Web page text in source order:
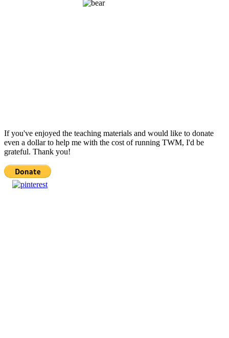
If you've enjoyed the teaching materials and would like to donate
even a dollar to help me with the cost of running TWM, I'd be
grateful. Thank you!